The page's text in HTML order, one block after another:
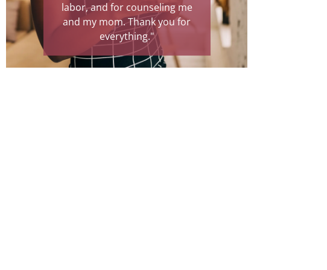
labor, and for counseling me
and my mom. Thank you for
everything."
relief and a true blessing."